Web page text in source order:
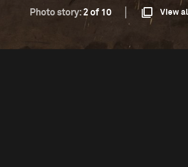
Photo story: 2 of 10 View